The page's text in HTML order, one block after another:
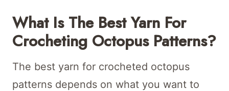
What Is The Best Yarn For
Crocheting Octopus Patterns?
The best yarn for crocheted octopus
patterns depends on what you want to